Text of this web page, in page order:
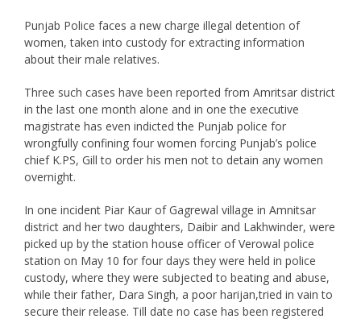
Punjab Police faces a new charge illegal detention of
women, taken into custody for extracting information
about their male relatives.
Three such cases have been reported from Amritsar district
in the last one month alone and in one the executive
magistrate has even indicted the Punjab police for
wrongfully confining four women forcing Punjab’s police
chief K.PS, Gill to order his men not to detain any women
overnight.
In one incident Piar Kaur of Gagrewal village in Amnitsar
district and her two daughters, Daibir and Lakhwinder, were
picked up by the station house officer of Verowal police
station on May 10 for four days they were held in police
custody, where they were subjected to beating and abuse,
while their father, Dara Singh, a poor harijan,tried in vain to
secure their release. Till date no case has been registered